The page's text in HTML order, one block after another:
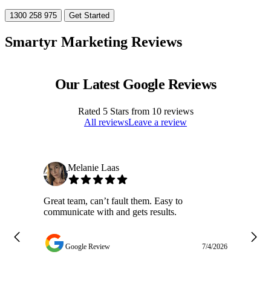
1300 258 975 Get Started
Smartyr Marketing Reviews
Our Latest Google Reviews
Rated 5Stars from 10reviews
All reviewsLeave a review
Melanie Laas
Great team, can’t fault them. Easy to
communicate with and gets results.
Google Review 7/4/2026